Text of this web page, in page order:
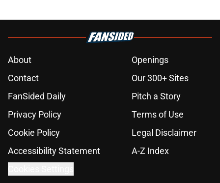
About
Openings
Contact
Our 300+ Sites
FanSided Daily
Pitch a Story
Privacy Policy
Terms of Use
Cookie Policy
Legal Disclaimer
Accessibility Statement
A-Z Index